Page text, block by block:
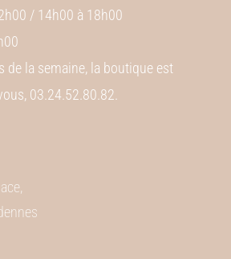
/ 14h00 à 18h00
de la semaine, la boutique est
03.24.52.80.82.